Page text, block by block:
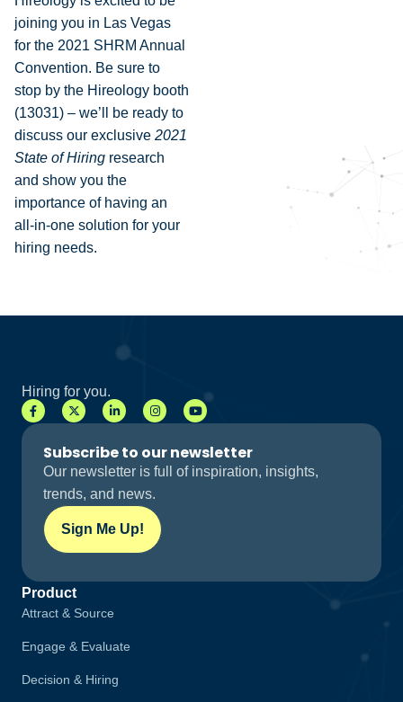
joining you in Las Vegas
for the 2021 SHRM Annual
Convention. Be sure to
stop by the Hireology booth
(13031) – we’ll be ready to
discuss our exclusive 2021
State of Hiring research
and show you the
importance of having an
all-in-one solution for your
hiring needs.
Hiring for you.
Subscribe to our newsletter
Our newsletter is full of inspiration, insights,
trends, and news.
Sign Me Up!
Product
Attract & Source
Engage & Evaluate
Decision & Hiring